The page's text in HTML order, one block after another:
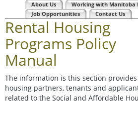
About Us
Working with Manitoba
Job Opportunities
Contact Us
Rental Housing
Programs Policy
Manual
The information is this section provides
housing partners, tenants and
related to the Social and Affordable